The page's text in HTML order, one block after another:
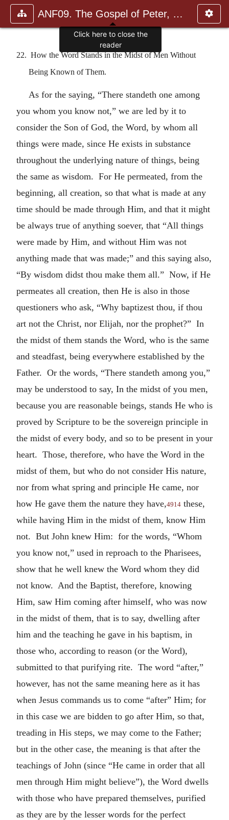
ANF09. The Gospel of Peter, The Diatessaron of Tatian, The Apoc
22. How the Word Stands in the Midst of Men Without
Being Known of Them.
As for the saying, “There standeth one among
you whom you know not,” we are led by it to
consider the Son of God, the Word, by whom all
things were made, since He exists in substance
throughout the underlying nature of things, being
the same as wisdom. For He permeated, from the
beginning, all creation, so that what is made at any
time should be made through Him, and that it might
be always true of anything soever, that “All things
were made by Him, and without Him was not
anything made that was made;” and this saying also,
“By wisdom didst thou make them all.” Now, if He
permeates all creation, then He is also in those
questioners who ask, “Why baptizest thou, if thou
art not the Christ, nor Elijah, nor the prophet?” In
the midst of them stands the Word, who is the same
and steadfast, being everywhere established by the
Father. Or the words, “There standeth among you,”
may be understood to say, In the midst of you men,
because you are reasonable beings, stands He who is
proved by Scripture to be the sovereign principle in
the midst of every body, and so to be present in your
heart. Those, therefore, who have the Word in the
midst of them, but who do not consider His nature,
nor from what spring and principle He came, nor
how He gave them the nature they have,4914 these,
while having Him in the midst of them, know Him
not. But John knew Him: for the words, “Whom
you know not,” used in reproach to the Pharisees,
show that he well knew the Word whom they did
not know. And the Baptist, therefore, knowing
Him, saw Him coming after himself, who was now
in the midst of them, that is to say, dwelling after
him and the teaching he gave in his baptism, in
those who, according to reason (or the Word),
submitted to that purifying rite. The word “after,”
however, has not the same meaning here as it has
when Jesus commands us to come “after” Him; for
in this case we are bidden to go after Him, so that,
treading in His steps, we may come to the Father;
but in the other case, the meaning is that after the
teachings of John (since “He came in order that all
men through Him might believe”), the Word dwells
with those who have prepared themselves, purified
as they are by the lesser words for the perfect
Click here to close the
reader